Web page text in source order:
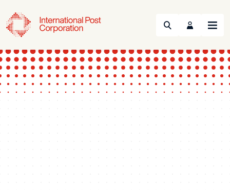
Search Menu